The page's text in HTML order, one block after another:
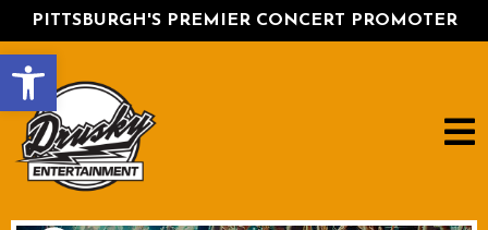
Open toolbar
PITTSBURGH'S PREMIER CONCERT PROMOTER